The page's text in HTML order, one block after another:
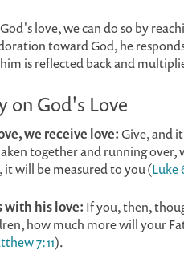
love, we can do so by
toward God, he
is reflected back and
on God's Love
we receive love:Give, and
together and running
it will be measured to you (Luke
with his love: If you, then,
how much more will your
7:11).